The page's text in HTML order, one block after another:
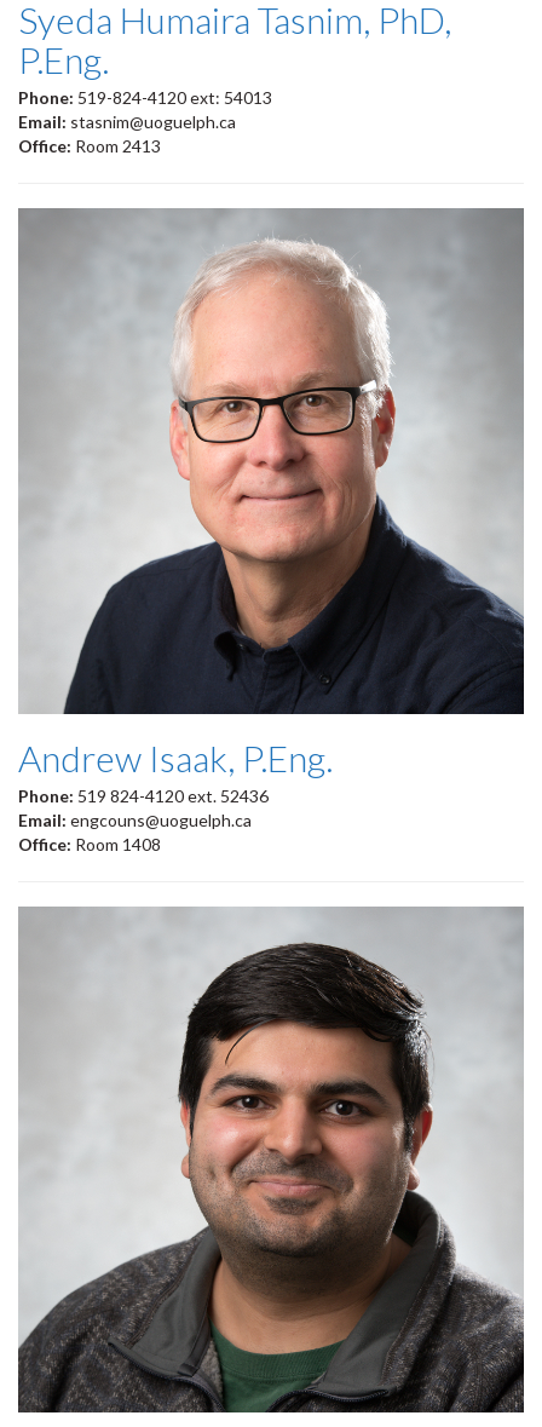
Syeda Humaira Tasnim, PhD,
P.Eng.
Phone: 519-824-4120 ext: 54013
Email: stasnim@uoguelph.ca
Office: Room 2413
Andrew Isaak, P.Eng.
Phone: 519 824-4120 ext. 52436
Email: engcouns@uoguelph.ca
Office: Room 1408